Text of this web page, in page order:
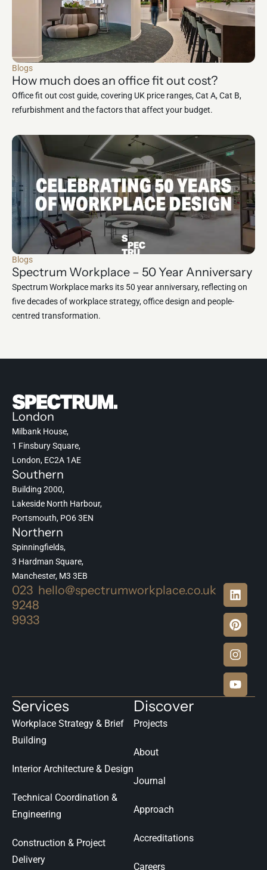
Blogs
How much does an office fit out cost?
Office fit out cost guide, covering UK price ranges, Cat A, Cat B,
refurbishment and the factors that affect your budget.
Blogs
Spectrum Workplace – 50 Year Anniversary
Spectrum Workplace marks its 50 year anniversary, reflecting on
five decades of workplace strategy, office design and people-
centred transformation.
London
Milbank House,
1 Finsbury Square,
London, EC2A 1AE
Southern
Building 2000,
Lakeside North Harbour,
Portsmouth, PO6 3EN
Northern
Spinningfields,
3 Hardman Square,
Manchester, M3 3EB
023
9248
9933
hello@spectrumworkplace.co.uk
Services
Workplace Strategy & Brief
Building
Interior Architecture & Design
Technical Coordination &
Engineering
Construction & Project
Delivery
Discover
Projects
About
Journal
Approach
Accreditations
Careers